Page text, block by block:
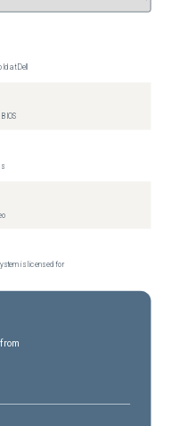
at Dell
is licensed for